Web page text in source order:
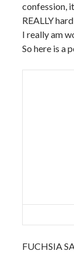
confession,
REALLY
I really am
So here is a
FUCHSIA